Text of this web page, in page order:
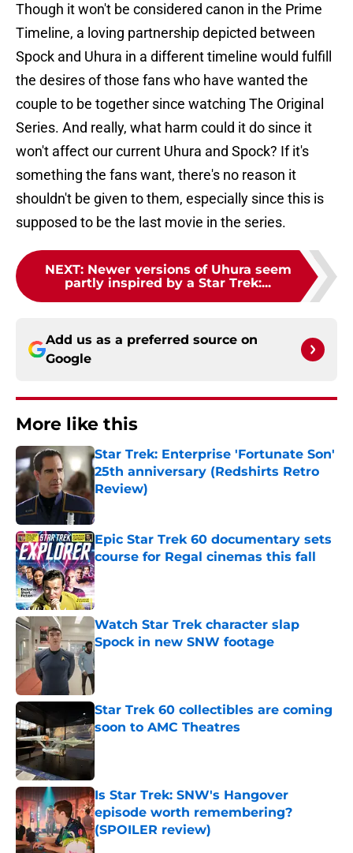
Though it won't be considered canon in the Prime
Timeline, a loving partnership depicted between
Spock and Uhura in a different timeline would fulfill
the desires of those fans who have wanted the
couple to be together since watching The Original
Series. And really, what harm could it do since it
won't affect our current Uhura and Spock? If it's
something the fans want, there's no reason it
shouldn't be given to them, especially since this is
supposed to be the last movie in the series.
NEXT: Newer versions of Uhura seem
partly inspired by a Star Trek:...
Add us as a preferred source on
Google
More like this
Star Trek: Enterprise 'Fortunate Son'
25th anniversary (Redshirts Retro
Review)
Epic Star Trek 60 documentary sets
course for Regal cinemas this fall
Published by on Invalid Date
Watch Star Trek character slap
Spock in new SNW footage
Published by on Invalid Date
Star Trek 60 collectibles are coming
soon to AMC Theatres
Published by on Invalid Date
Is Star Trek: SNW's Hangover
episode worth remembering?
(SPOILER review)
Published by on Invalid Date